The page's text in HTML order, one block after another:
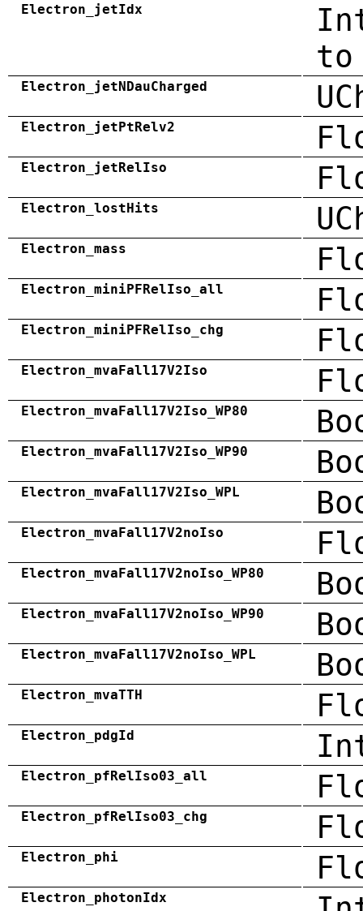
Electron_jetIdx
Electron_jetNDauCharged
Electron_jetPtRelv2
Electron_jetRelIso
Electron_lostHits
Electron_mass
Electron_miniPFRelIso_all
Electron_miniPFRelIso_chg
Electron_mvaFall17V2Iso
Electron_mvaFall17V2Iso_WP80
Electron_mvaFall17V2Iso_WP90
Electron_mvaFall17V2Iso_WPL
Electron_mvaFall17V2noIso
Electron_mvaFall17V2noIso_WP80
Electron_mvaFall17V2noIso_WP90
Electron_mvaFall17V2noIso_WPL
Electron_mvaTTH
Electron_pdgId
Electron_pfRelIso03_all
Electron_pfRelIso03_chg
Electron_phi
Electron_photonIdx